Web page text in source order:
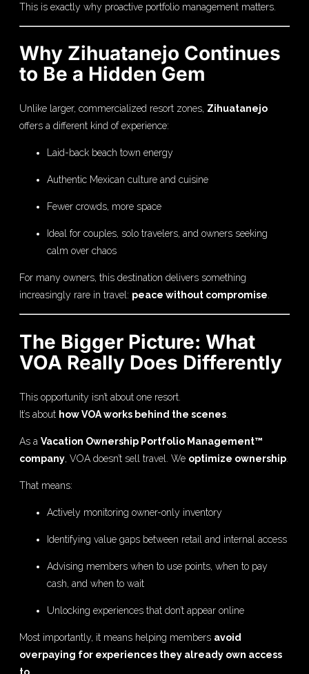
This is exactly why proactive portfolio management matters.
Why Zihuatanejo Continues
to Be a Hidden Gem
Unlike larger, commercialized resort zones, Zihuatanejo
offers a different kind of experience:
Laid-back beach town energy
Authentic Mexican culture and cuisine
Fewer crowds, more space
Ideal for couples, solo travelers, and owners seeking
calm over chaos
For many owners, this destination delivers something
increasingly rare in travel: peace without compromise.
The Bigger Picture: What
VOA Really Does Differently
This opportunity isn’t about one resort.
It’s about how VOA works behind the scenes
As a Vacation Ownership Portfolio Management™
company, VOA doesn’t sell travel. We optimize ownership
That means:
Actively monitoring owner-only inventory
Identifying value gaps between retail and internal access
Advising members when to use points, when to pay
cash, and when to wait
Unlocking experiences that don’t appear online
Most importantly, it means helping members avoid
overpaying for experiences they already own access